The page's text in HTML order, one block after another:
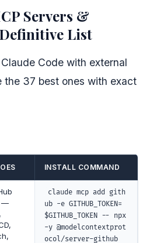
Servers &
List
Code with external
the 37 best ones with exact
INSTALL COMMAND
—
claude mcp add gith
ub -e GITHUB_TOKEN=
$GITHUB_TOKEN -- npx
-y @modelcontextprot
ocol/server-github